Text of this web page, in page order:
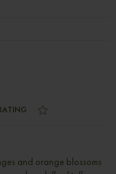
and orange blossoms